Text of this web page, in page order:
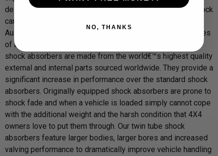
design and manufacturing process. This ensures every shock
can withstand the blistering heat and corrugations of the
Australian outback right through to the subzero temperatures
of a Russian winter. Our Twin Tube Nitrogen Gas charged
shock absorbers are made from the world€™s highest quality
external and internal parts sourced worldwide. They provide a
significant increase in performance over the standard shock
absorbers. Originally equipped shock absorbers are prone to
shock fade and when a vehicle is loaded simply cannot cope
with the additional weight and the harsh condition that 4X4
owners love to put them through. Our twin tube shock
absorbers feature larger bodies, larger bores and increased
valving performance to dramatically improve vehicle handling
NO, THANKS